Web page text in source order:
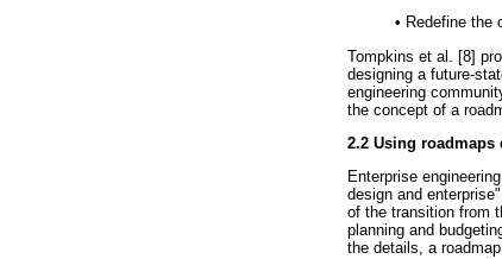
• Redefine the
Tompkins et al. [8]
designing a future-
engineering
the concept of a
2.2 Using
Enterprise
design and
of the transition from
planning and
the details, a